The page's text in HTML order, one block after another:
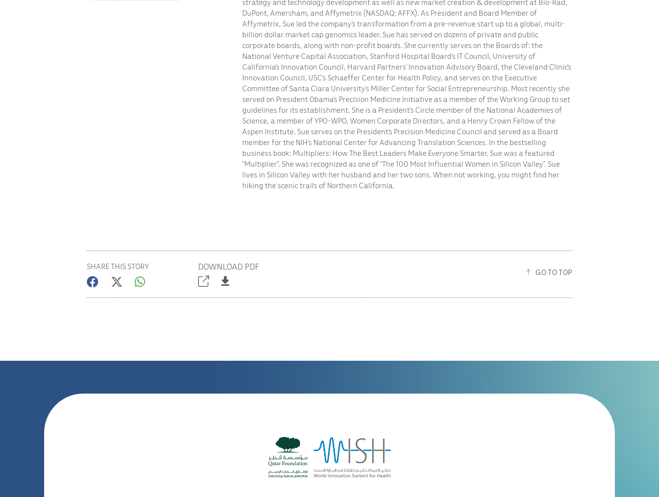
strategy and technology development as well as new market creation & development at Bio-Rad,
DuPont, Amersham, and Affymetrix (NASDAQ: AFFX). As President and Board Member of
Affymetrix, Sue led the company’s transformation from a pre-revenue start up to a global, multi-
billion dollar market cap genomics leader. Sue has served on dozens of private and public
corporate boards, along with non-profit boards. She currently serves on the Boards of: the
National Venture Capital Association, Stanford Hospital Board’s IT Council, University of
California’s Innovation Council, Harvard Partners’ Innovation Advisory Board, the Cleveland Clinic’s
Innovation Council, USC’s Schaeffer Center for Health Policy, and serves on the Executive
Committee of Santa Clara University’s Miller Center for Social Entrepreneurship. Most recently she
served on President Obama’s Precision Medicine Initiative as a member of the Working Group to set
guidelines for its establishment. She is a President’s Circle member of the National Academies of
Science, a member of YPO-WPO, Women Corporate Directors, and a Henry Crown Fellow of the
Aspen Institute. Sue serves on the President’s Precision Medicine Council and served as a Board
member for the NIH’s National Center for Advancing Translation Sciences. In the bestselling
business book: Multipliers: How The Best Leaders Make Everyone Smarter, Sue was a featured
“Multiplier”. She was recognized as one of “The 100 Most Influential Women in Silicon Valley”. Sue
lives in Silicon Valley with her husband and her two sons. When not working, you might find her
hiking the scenic trails of Northern California.
SHARE THIS STORY DOWNLOAD PDF
GO TO TOP